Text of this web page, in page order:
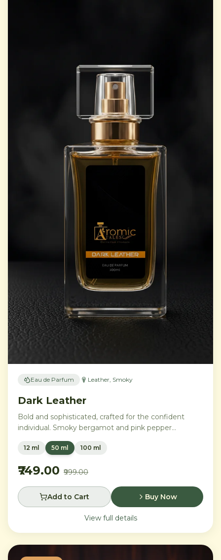
Eau de Parfum Leather, Smoky
Dark Leather
Bold and sophisticated, crafted for the confident
individual. Smoky bergamot and pink pepper
tobacco leaves, with vetiver, cedar, and musk
12 ml 50 ml 100 ml
₹749.00 ₹999.00
Add to Cart Buy Now
View full details